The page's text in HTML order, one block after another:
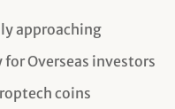
approaching
Overseas investors
coins